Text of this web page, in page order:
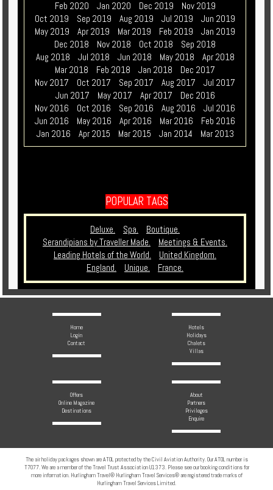
Feb 2020
Jan 2020 Dec 2019
Nov 2019
Oct 2019
Sep 2019 Aug 2019 Jul 2019
Jun 2019
May 2019
Apr 2019 Mar 2019 Feb 2019
Jan 2019
Dec 2018
Nov 2018 Oct 2018
Sep 2018
Aug 2018
Jul 2018 Jun 2018 May 2018
Apr 2018
Mar 2018
Feb 2018 Jan 2018
Dec 2017
Nov 2017
Oct 2017 Sep 2017 Aug 2017
Jul 2017
Jun 2017
May 2017 Apr 2017
Dec 2016
Nov 2016
Oct 2016 Sep 2016 Aug 2016
Jul 2016
Jun 2016
May 2016 Apr 2016 Mar 2016
Feb 2016
Jan 2016
Apr 2015 Mar 2015 Jan 2014 Mar 2013
POPULAR TAGS
Deluxe. Spa.
Boutique.
Serandipians by Traveller Made.
Meetings & Events.
Leading Hotels of the World.
United Kingdom.
England.
Unique. France.
Home
Login
Contact
Hotels
Holidays
Chalets
Villas
Offers
Online Magazine
Destinations
About
Partners
Privileges
Enquire
The air holiday packages shown are ATOL protected by the Civil Aviation Authority. Our ATOL number is
T7077. We are a member of the Travel Trust Association U1373. Please see our booking conditions for
more information. Hurlingham Travel® Hurlingham Travel Services® are registered trade marks of
Hurlingham Travel Services Limited.